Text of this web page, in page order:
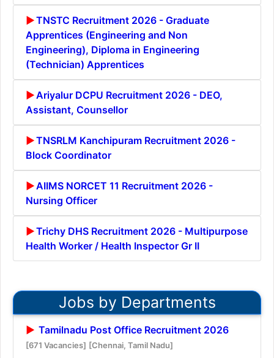
TNSTC Recruitment 2026 - Graduate
Apprentices (Engineering and Non
Engineering), Diploma in Engineering
(Technician) Apprentices
Ariyalur DCPU Recruitment 2026 - DEO,
Assistant, Counsellor
TNSRLM Kanchipuram Recruitment 2026 -
Block Coordinator
AIIMS NORCET 11 Recruitment 2026 -
Nursing Officer
Trichy DHS Recruitment 2026 - Multipurpose
Health Worker / Health Inspector Gr II
Jobs by Departments
Tamilnadu Post Office Recruitment 2026
[671 Vacancies] [Chennai, Tamil Nadu]